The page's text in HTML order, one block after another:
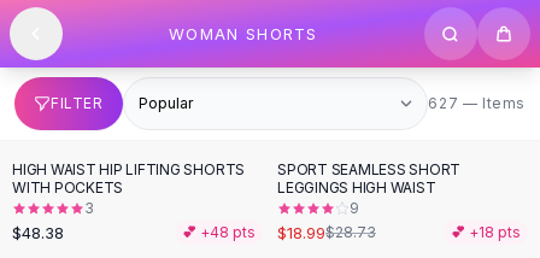
SHOP BY CATEGORY
All
Clothing
Swimwear
Bikini Sets
One Piece Swimsuits
Boho Swimsuits
Boho One Piece
Floral Swimwear
Solid Swimwear
Skip to content
WOMAN SHORTS
FILTER 627 items
627 — Items
HIGH WAIST HIP LIFTING SHORTS
WITH POCKETS
3
$48.38 💕 +48 pts
-34 %
SPORT SEAMLESS SHORT
LEGGINGS HIGH WAIST
9
$18.99$28.73 💕 +18 pts